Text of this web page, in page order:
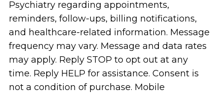
Psychiatry regarding appointments,
reminders, follow-ups, billing notifications,
and healthcare-related information. Message
frequency may vary. Message and data rates
may apply. Reply STOP to opt out at any
time. Reply HELP for assistance. Consent is
not a condition of purchase. Mobile